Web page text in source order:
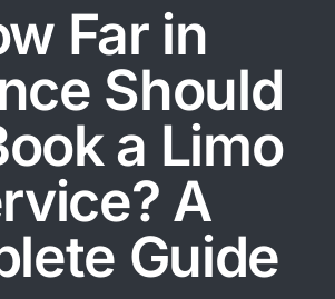
Far in
Should
a Limo
A
Guide